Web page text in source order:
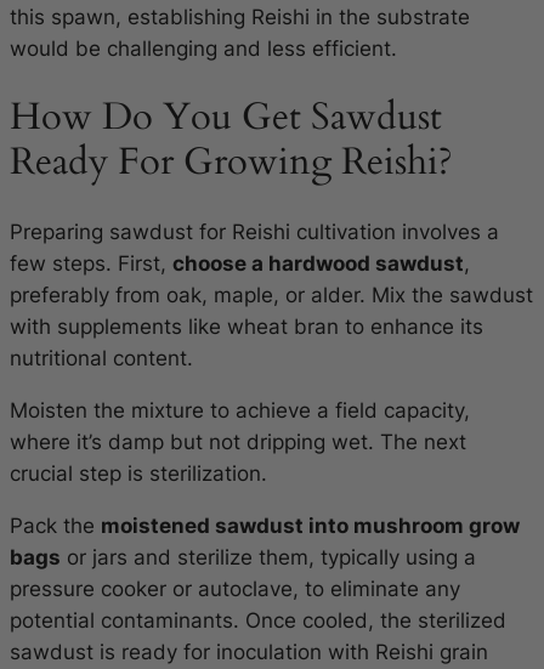
this spawn, establishing Reishi in the substrate
would be challenging and less efficient.
How Do You Get Sawdust
Ready For Growing Reishi?
Preparing sawdust for Reishi cultivation involves a
few steps. First, choose a hardwood sawdust,
preferably from oak, maple, or alder. Mix the sawdust
with supplements like wheat bran to enhance its
nutritional content.
Moisten the mixture to achieve a field capacity,
where it’s damp but not dripping wet. The next
crucial step is sterilization.
Pack the moistened sawdust into mushroom grow
bags or jars and sterilize them, typically using a
pressure cooker or autoclave, to eliminate any
potential contaminants. Once cooled, the sterilized
sawdust is ready for inoculation with Reishi grain